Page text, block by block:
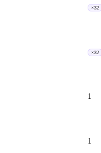
×32
×32
1
1